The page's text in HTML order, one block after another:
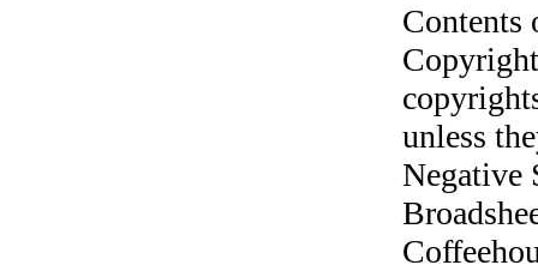
unless
Negative